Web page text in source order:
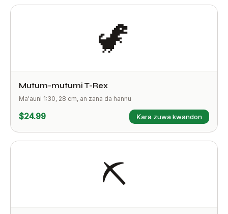
🦖
Mutum-mutumi T-Rex
Ma'auni 1:30, 28 cm, an zana da hannu
$24.99 Ƙara zuwa kwandon
⛏️